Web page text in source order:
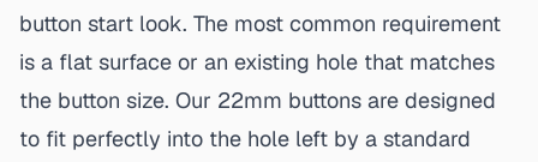
button start look. The most common requirement
is a flat surface or an existing hole that matches
the button size. Our 22mm buttons are designed
to fit perfectly into the hole left by a standard